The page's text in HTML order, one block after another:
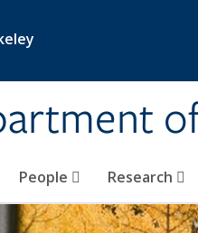
People Research